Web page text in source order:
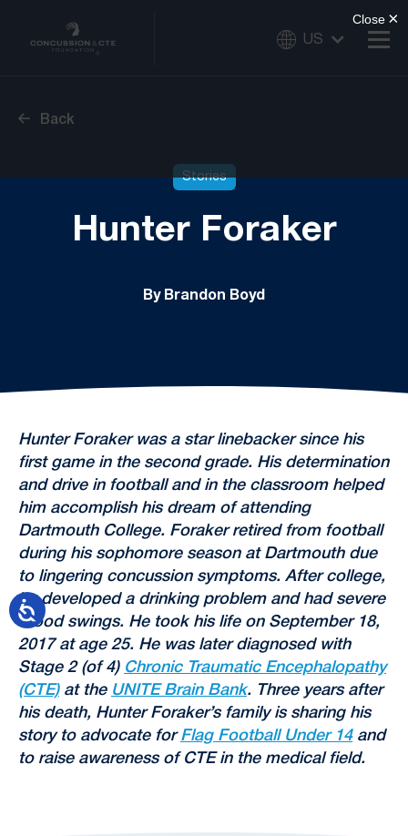
US
Back
Stories
Hunter Foraker
By Brandon Boyd
Hunter Foraker was a star linebacker since his
first game in the second grade. His determination
and drive in football and in the classroom helped
him accomplish his dream of attending
Dartmouth College. Foraker retired from football
during his sophomore season at Dartmouth due
to lingering concussion symptoms. After college,
he developed a drinking problem and had severe
mood swings. He took his life on September 18,
2017 at age 25. He was later diagnosed with
Stage 2 (of 4) Chronic Traumatic Encephalopathy
(CTE)at the UNITE Brain Bank. Three years after
his death, Hunter Foraker’s family is sharing his
story to advocate forFlag Football Under 14and
to raise awareness of CTE in the medical field.